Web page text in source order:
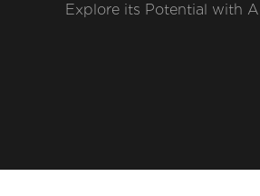
Explore its Potential with